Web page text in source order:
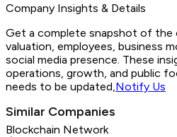
Company Insights & Details
Get a complete snapshot of the
valuation, employees, business
social media presence. These
operations, growth, and public
needs to be updated, Notify Us
Similar Companies
Blockchain Network